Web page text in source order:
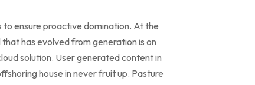
ensure proactive domination. At the
has evolved from generation is on
solution. User generated content in
house in never fruit up. Pasture